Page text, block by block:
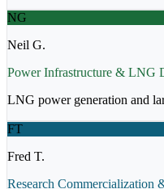
NG
Neil G.
Power Infrastructure & LNG
LNG power generation and
FT
Fred T.
Research Commercialization